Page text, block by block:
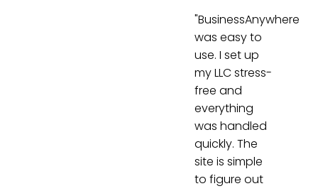
"BusinessAnywhere
was easy to
use. I set up
my LLC stress-
free and
everything
was handled
quickly. The
site is simple
to figure out